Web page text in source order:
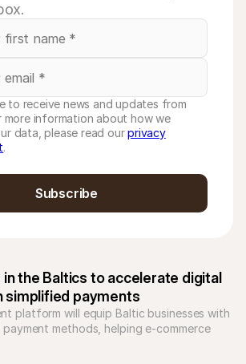
to receive news and updates from
more information about how we
data, please read ourprivacy
.
Subscribe
in the Baltics to accelerate digital
simplified payments
platform will equip Baltic businesses with
methods, helping e-commerce
Europe.